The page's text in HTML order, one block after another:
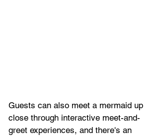
Guests can also meet a mermaid up
close through interactive meet-and-
greet experiences, and there's an